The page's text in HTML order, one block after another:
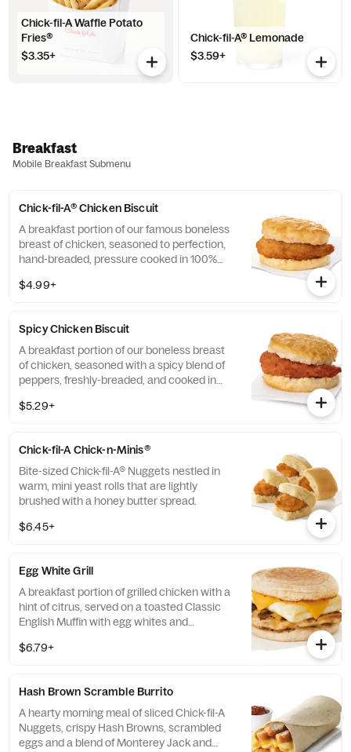
Chick-fil-A Waffle Potato
Fries®
$3.35+
Chick-fil-A® Lemonade
$3.59+
Breakfast
Mobile Breakfast Submenu
Chick-fil-A® Chicken Biscuit
A breakfast portion of our famous boneless
breast of chicken, seasoned to perfection,
hand-breaded, pressure cooked in 100%
buttermilk biscuit baked fresh at each
$4.99+
Spicy Chicken Biscuit
A breakfast portion of our boneless breast
of chicken, seasoned with a spicy blend of
peppers, freshly-breaded, and cooked in
buttermilk biscuit baked fresh at each
$5.29+
Chick-fil-A Chick-n-Minis®
Bite-sized Chick-fil-A® Nuggets nestled in
warm, mini yeast rolls that are lightly
brushed with a honey butter spread.
$6.45+
Egg White Grill
A breakfast portion of grilled chicken with a
hint of citrus, served on a toasted Classic
English Muffin with egg whites and
$6.79+
Hash Brown Scramble Burrito
A hearty morning meal of sliced Chick-fil-A
Nuggets, crispy Hash Browns, scrambled
eggs and a blend of Monterey Jack and